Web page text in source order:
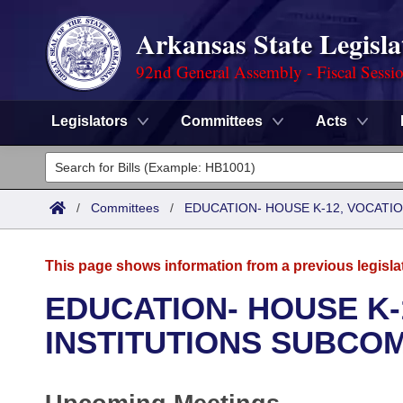
Arkansas State
92nd General Assembly - Fiscal
Legislators Committees Acts
Legislators
List All
District Finder
Committees
House
Advanced Search
Search by Range
Calendars
/ Committees / EDUCATION- HOUSE K-12,
This page shows information from a previous
EDUCATION- HOUSE
INSTITUTIONS